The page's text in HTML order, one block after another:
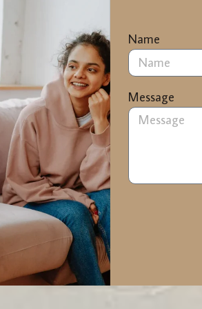
Name
Message